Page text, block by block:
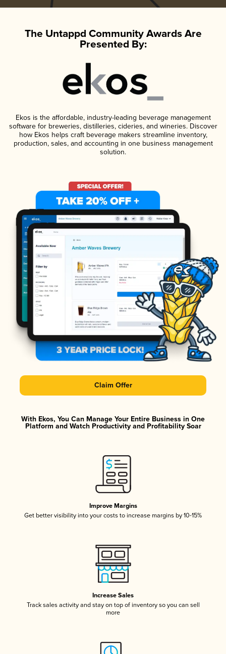
The Untappd Community Awards Are
Presented By:
Ekos is the affordable, industry-leading beverage management
software for breweries, distilleries, cideries, and wineries. Discover
how Ekos helps craft beverage makers streamline inventory,
production, sales, and accounting in one business management
solution.
Claim Offer
With Ekos, You Can Manage Your Entire Business in One
Platform and Watch Productivity and Profitability Soar
Improve Margins
Get better visibility into your costs to increase margins by 10-15%
Increase Sales
Track sales activity and stay on top of inventory so you can sell
more